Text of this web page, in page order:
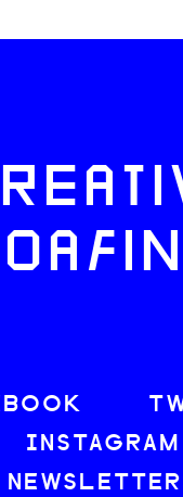
INSTAGRAM